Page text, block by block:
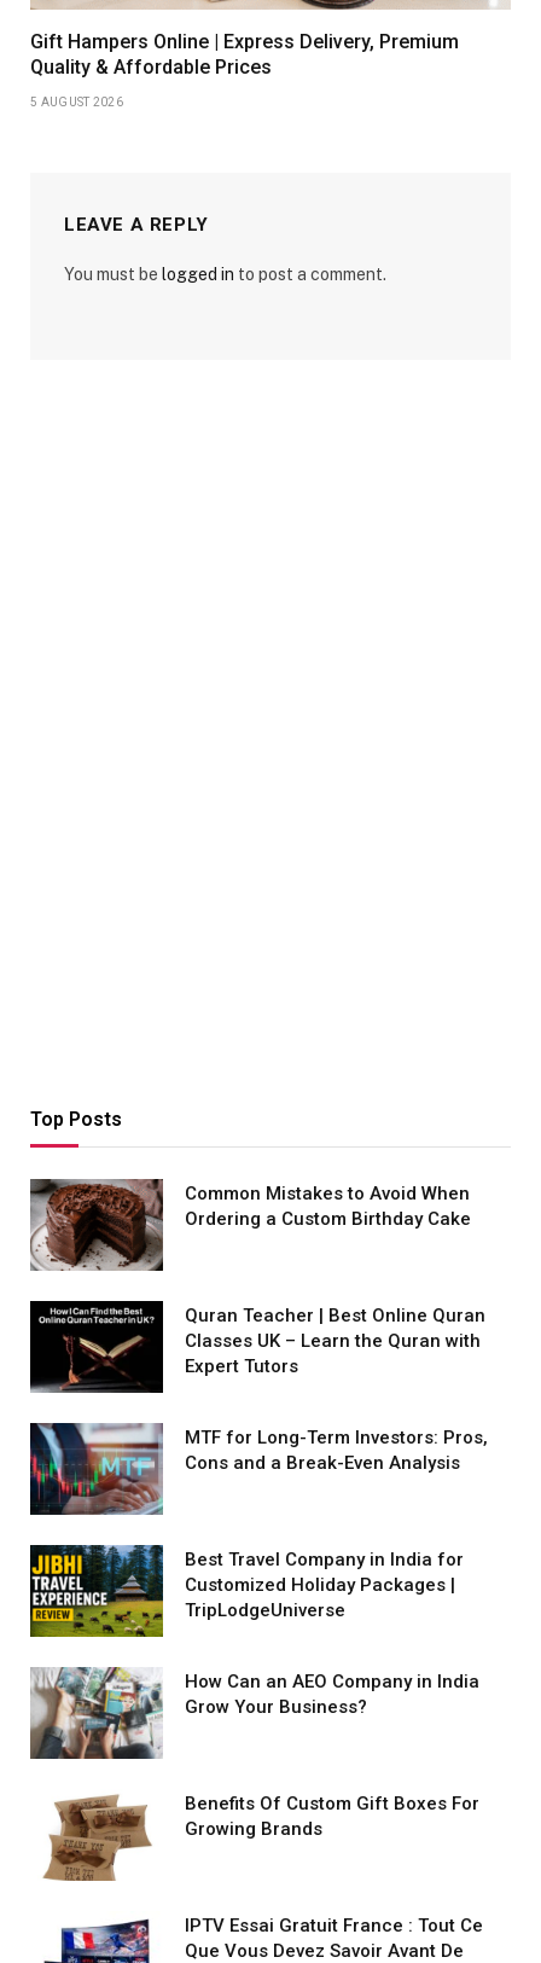
Gift Hampers Online | Express Delivery, Premium
Quality & Affordable Prices
5 AUGUST 2026
LEAVE A REPLY
You must be logged in to post a comment.
Top Posts
Common Mistakes to Avoid When
Ordering a Custom Birthday Cake
Quran Teacher | Best Online Quran
Classes UK – Learn the Quran with
Expert Tutors
MTF for Long-Term Investors: Pros,
Cons and a Break-Even Analysis
Best Travel Company in India for
Customized Holiday Packages |
TripLodgeUniverse
How Can an AEO Company in India
Grow Your Business?
Benefits Of Custom Gift Boxes For
Growing Brands
IPTV Essai Gratuit France : Tout Ce
Que Vous Devez Savoir Avant De